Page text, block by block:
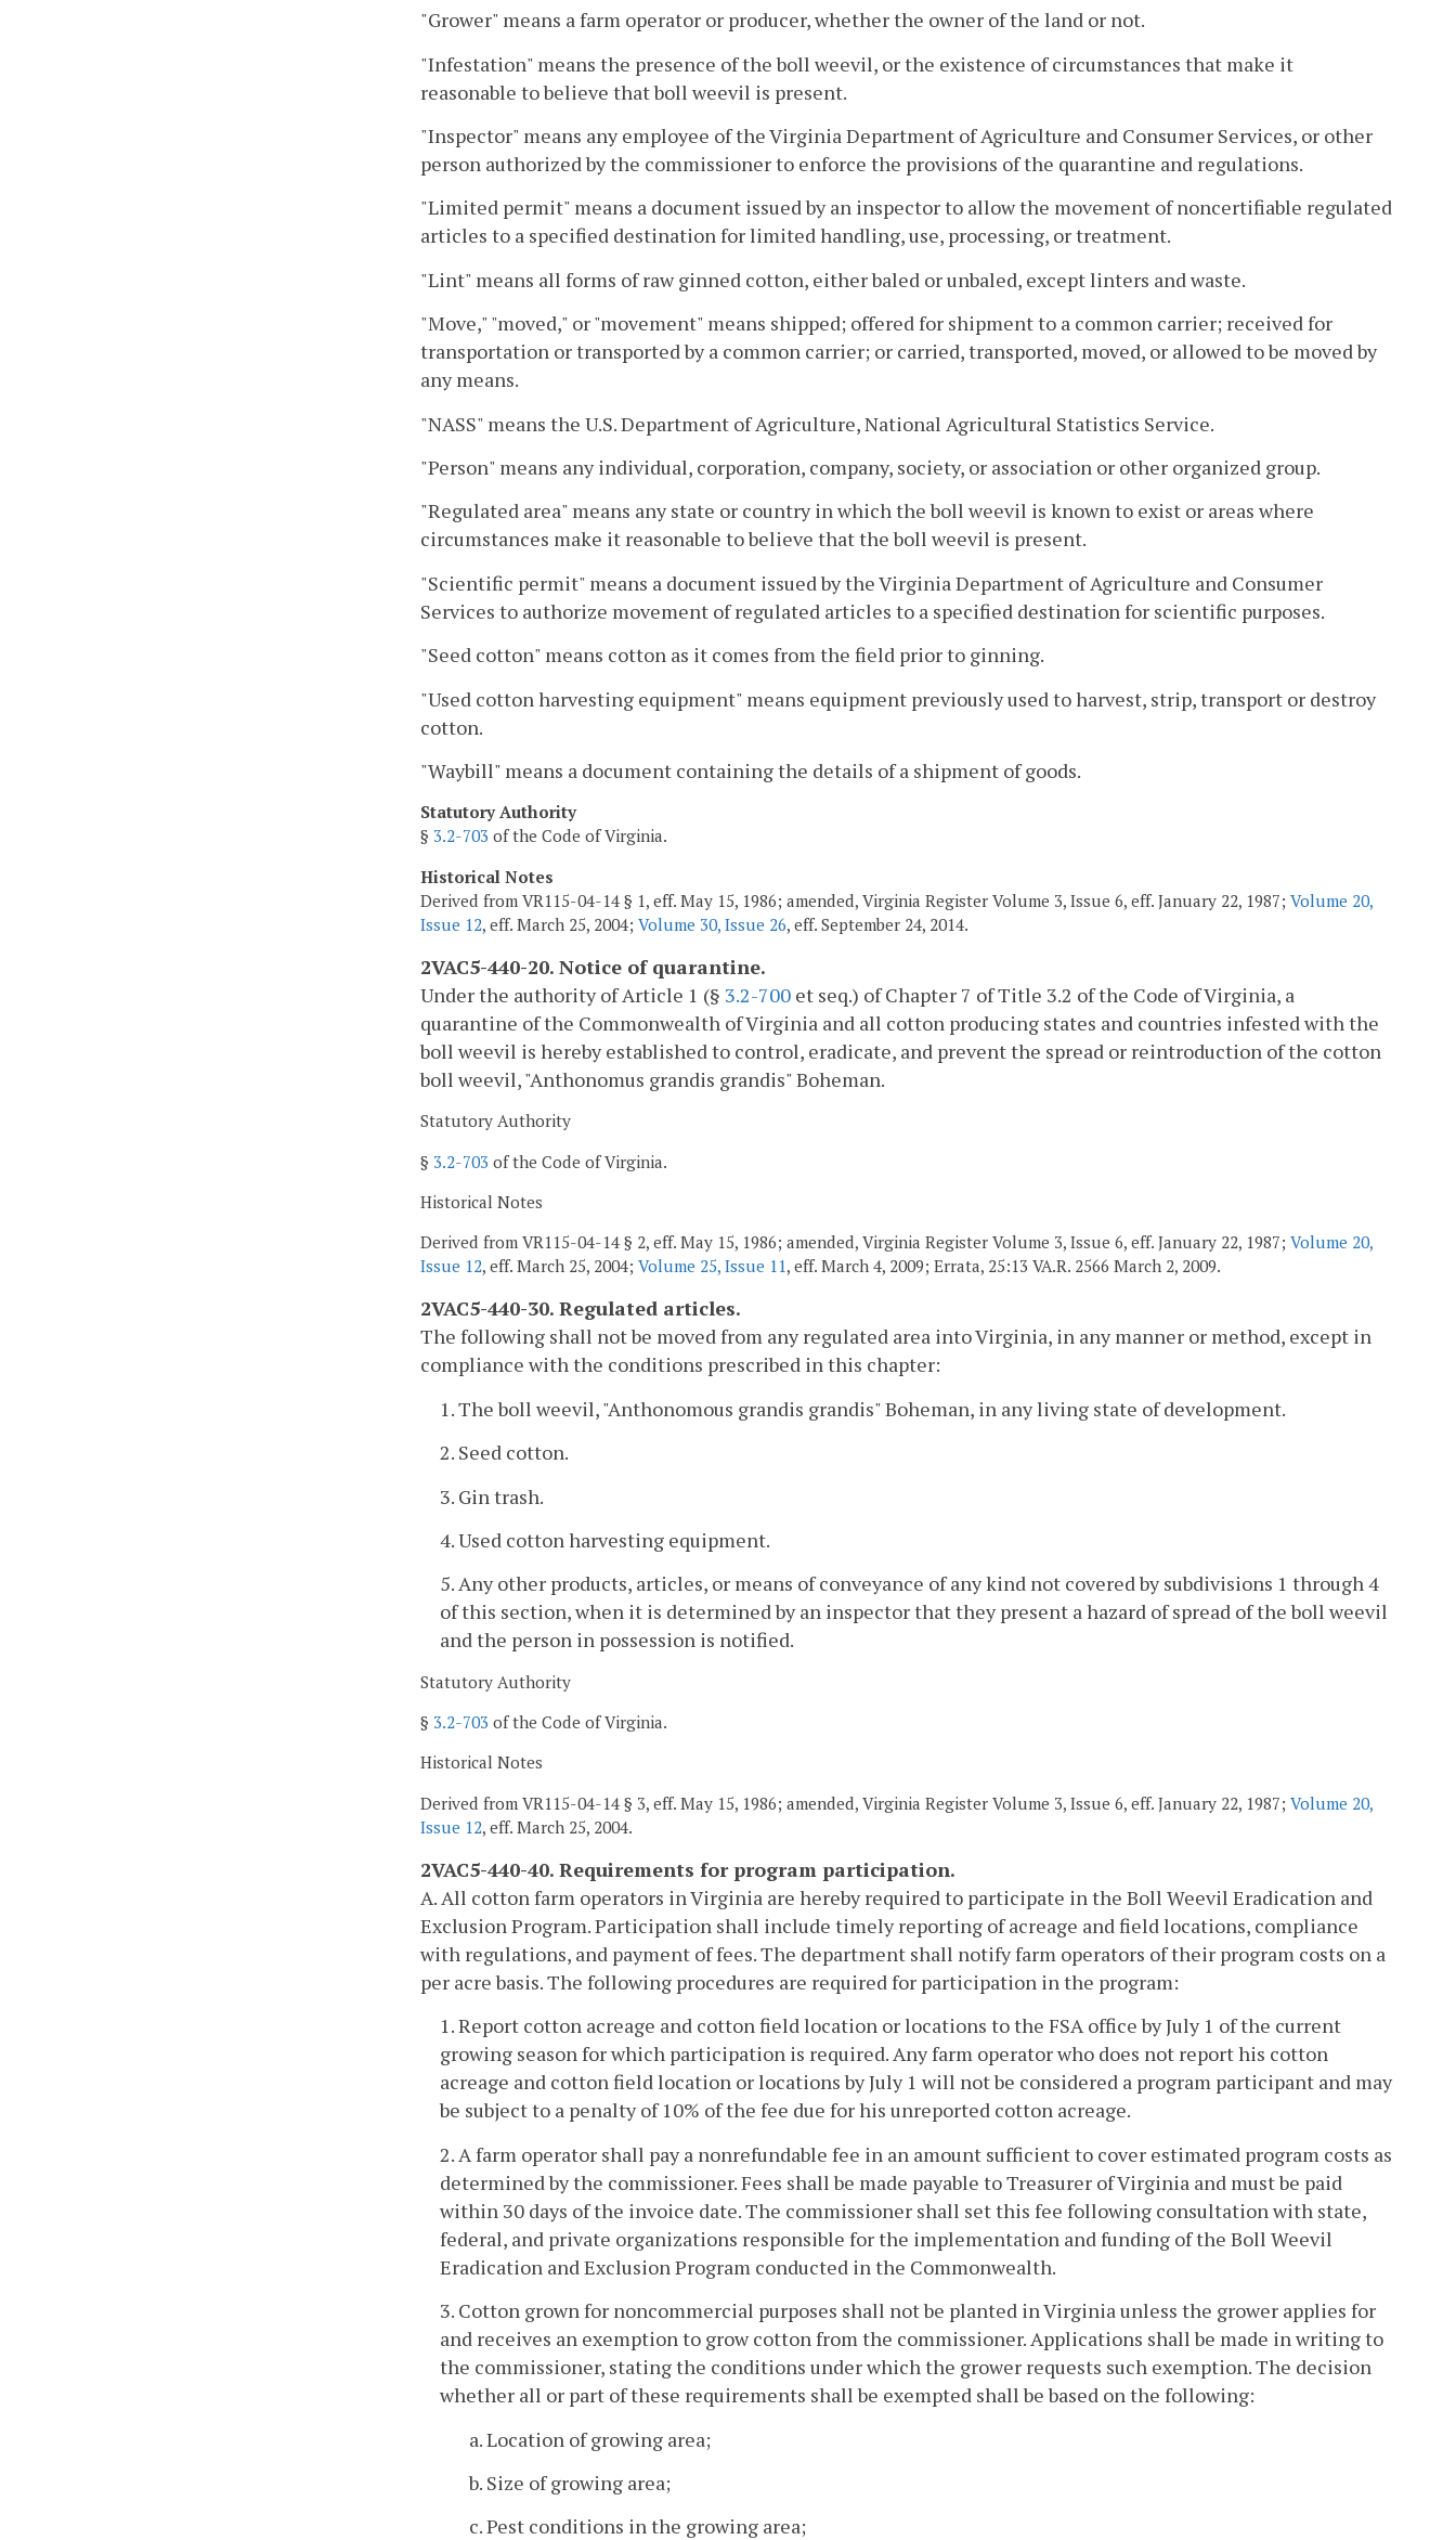
"Grower" means a farm operator or producer, whether the owner of the land or not.
"Infestation" means the presence of the boll weevil, or the existence of circumstances that make it
reasonable to believe that boll weevil is present.
"Inspector" means any employee of the Virginia Department of Agriculture and Consumer Services, or other
person authorized by the commissioner to enforce the provisions of the quarantine and regulations.
"Limited permit" means a document issued by an inspector to allow the movement of noncertifiable regulated
articles to a specified destination for limited handling, use, processing, or treatment.
"Lint" means all forms of raw ginned cotton, either baled or unbaled, except linters and waste.
"Move," "moved," or "movement" means shipped; offered for shipment to a common carrier; received for
transportation or transported by a common carrier; or carried, transported, moved, or allowed to be moved by
any means.
"NASS" means the U.S. Department of Agriculture, National Agricultural Statistics Service.
"Person" means any individual, corporation, company, society, or association or other organized group.
"Regulated area" means any state or country in which the boll weevil is known to exist or areas where
circumstances make it reasonable to believe that the boll weevil is present.
"Scientific permit" means a document issued by the Virginia Department of Agriculture and Consumer
Services to authorize movement of regulated articles to a specified destination for scientific purposes.
"Seed cotton" means cotton as it comes from the field prior to ginning.
"Used cotton harvesting equipment" means equipment previously used to harvest, strip, transport or destroy
cotton.
"Waybill" means a document containing the details of a shipment of goods.
Statutory Authority
§ 3.2-703 of the Code of Virginia.
Historical Notes
Derived from VR115-04-14 § 1, eff. May 15, 1986; amended, Virginia Register Volume 3, Issue 6, eff. January 22, 1987; Volume 20,
Issue 12, eff. March 25, 2004; Volume 30, Issue 26, eff. September 24, 2014.
2VAC5-440-20. Notice of quarantine.
Under the authority of Article 1 (§ 3.2-700 et seq.) of Chapter 7 of Title 3.2 of the Code of Virginia, a
quarantine of the Commonwealth of Virginia and all cotton producing states and countries infested with the
boll weevil is hereby established to control, eradicate, and prevent the spread or reintroduction of the cotton
boll weevil, "Anthonomus grandis grandis" Boheman.
Statutory Authority
§ 3.2-703 of the Code of Virginia.
Historical Notes
Derived from VR115-04-14 § 2, eff. May 15, 1986; amended, Virginia Register Volume 3, Issue 6, eff. January 22, 1987; Volume 20,
Issue 12, eff. March 25, 2004; Volume 25, Issue 11, eff. March 4, 2009; Errata, 25:13 VA.R. 2566 March 2, 2009.
2VAC5-440-30. Regulated articles.
The following shall not be moved from any regulated area into Virginia, in any manner or method, except in
compliance with the conditions prescribed in this chapter:
1. The boll weevil, "Anthonomous grandis grandis" Boheman, in any living state of development.
2. Seed cotton.
3. Gin trash.
4. Used cotton harvesting equipment.
5. Any other products, articles, or means of conveyance of any kind not covered by subdivisions 1 through 4
of this section, when it is determined by an inspector that they present a hazard of spread of the boll weevil
and the person in possession is notified.
Statutory Authority
§ 3.2-703 of the Code of Virginia.
Historical Notes
Derived from VR115-04-14 § 3, eff. May 15, 1986; amended, Virginia Register Volume 3, Issue 6, eff. January 22, 1987; Volume 20,
Issue 12, eff. March 25, 2004.
2VAC5-440-40. Requirements for program participation.
A. All cotton farm operators in Virginia are hereby required to participate in the Boll Weevil Eradication and
Exclusion Program. Participation shall include timely reporting of acreage and field locations, compliance
with regulations, and payment of fees. The department shall notify farm operators of their program costs on a
per acre basis. The following procedures are required for participation in the program:
1. Report cotton acreage and cotton field location or locations to the FSA office by July 1 of the current
growing season for which participation is required. Any farm operator who does not report his cotton
acreage and cotton field location or locations by July 1 will not be considered a program participant and may
be subject to a penalty of 10% of the fee due for his unreported cotton acreage.
2. A farm operator shall pay a nonrefundable fee in an amount sufficient to cover estimated program costs as
determined by the commissioner. Fees shall be made payable to Treasurer of Virginia and must be paid
within 30 days of the invoice date. The commissioner shall set this fee following consultation with state,
federal, and private organizations responsible for the implementation and funding of the Boll Weevil
Eradication and Exclusion Program conducted in the Commonwealth.
3. Cotton grown for noncommercial purposes shall not be planted in Virginia unless the grower applies for
and receives an exemption to grow cotton from the commissioner. Applications shall be made in writing to
the commissioner, stating the conditions under which the grower requests such exemption. The decision
whether all or part of these requirements shall be exempted shall be based on the following:
a. Location of growing area;
b. Size of growing area;
c. Pest conditions in the growing area;